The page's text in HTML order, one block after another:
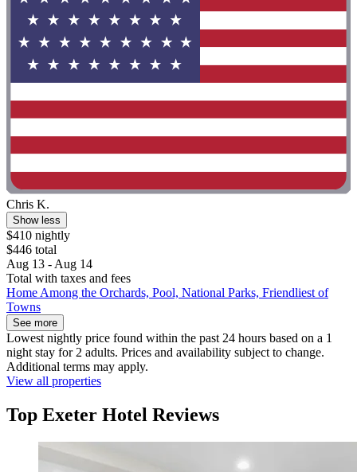
Chris K.
Show less
$410 nightly
$446 total
Aug 13 - Aug 14
Total with taxes and fees
Home Among the Orchards, Pool, National Parks, Friendliest of
Towns
See more
Lowest nightly price found within the past 24 hours based on a 1
night stay for 2 adults. Prices and availability subject to change.
Additional terms may apply.
View all properties
Top Exeter Hotel Reviews